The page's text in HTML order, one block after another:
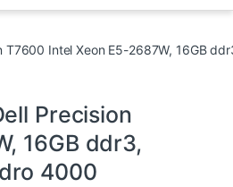
Intel Xeon E5-2687W, 16GB
Precision
16GB ddr3,
4000